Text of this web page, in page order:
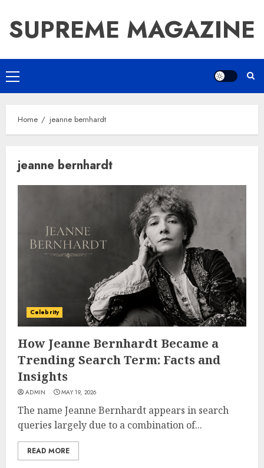
content
SUPREME MAGAZINE
Primary
Menu
Home jeanne bernhardt
jeanne bernhardt
Celebrity
How Jeanne Bernhardt Became a
Trending Search Term: Facts and
Insights
ADMIN MAY 19, 2026
The name Jeanne Bernhardt appears in search
queries largely due to a combination of...
READ MORE
3
How Jamie Laing Built His
Career, Brand, and Rise to
Fame
JULY 7, 2026
4
JULY 5, 2026